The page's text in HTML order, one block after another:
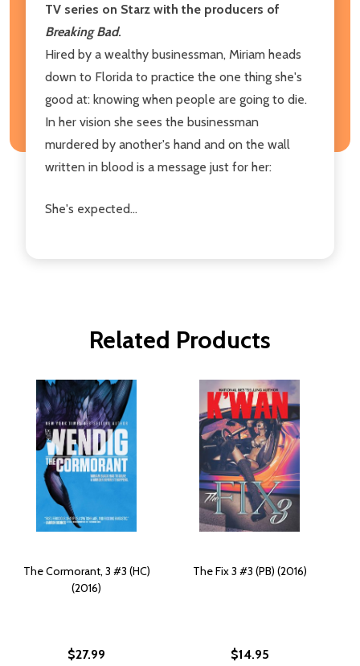
TV series on Starz with the producers of
Breaking Bad.
Hired by a wealthy businessman, Miriam heads
down to Florida to practice the one thing she's
good at: knowing when people are going to die.
In her vision she sees the businessman
murdered by another's hand and on the wall
written in blood is a message just for her:
She's expected...
Related Products
The Cormorant, 3 #3 (HC)
(2016)
$27.99
The Fix 3 #3 (PB) (2016)
$14.95